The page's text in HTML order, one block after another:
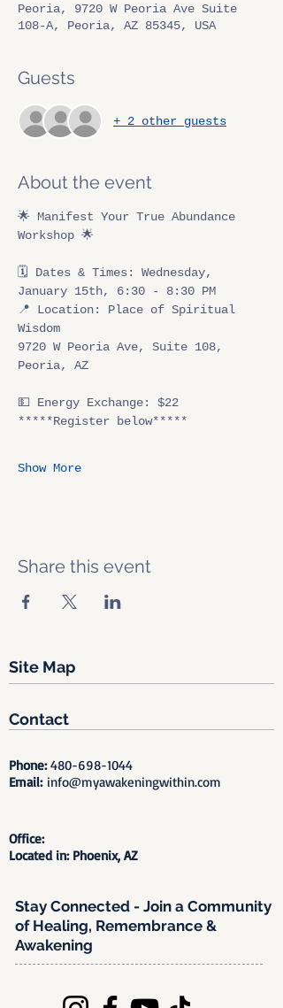
Peoria, 9720 W Peoria Ave Suite
108-A, Peoria, AZ 85345, USA
Guests
+ 2 other guests
About the event
🌟 Manifest Your True Abundance
Workshop 🌟
🗓 Dates & Times: Wednesday,
January 15th, 6:30 - 8:30 PM
📍 Location: Place of Spiritual
Wisdom
9720 W Peoria Ave, Suite 108,
Peoria, AZ
💵 Energy Exchange: $22
*****Register below*****
Show More
Share this event
Site Map
Contact
Phone:480-698-1044
Email: info@myawakeningwithin.com
Office:
Located in: Phoenix, AZ
Stay Connected - Join a Community
of Healing, Remembrance &
Awakening